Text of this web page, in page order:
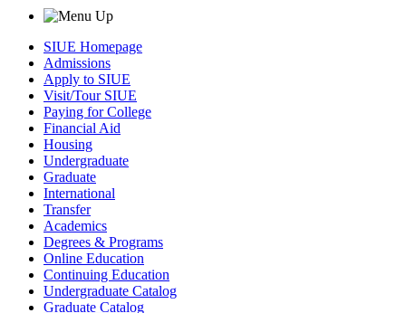
SIUE Homepage
Admissions
Apply to SIUE
Visit/Tour SIUE
Paying for College
Financial Aid
Housing
Undergraduate
Graduate
International
Transfer
Academics
Degrees & Programs
Online Education
Continuing Education
Undergraduate Catalog
Graduate Catalog